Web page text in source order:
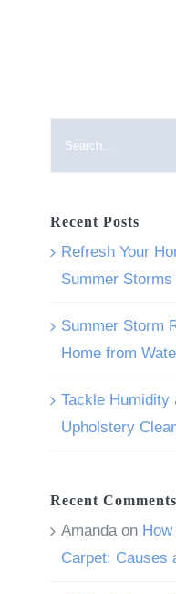
Recent Posts
Refresh Your
Summer Storms
Summer Storm
Home from
Tackle Humidity
Upholstery
Recent Comments
Amanda on
Carpet: Causes